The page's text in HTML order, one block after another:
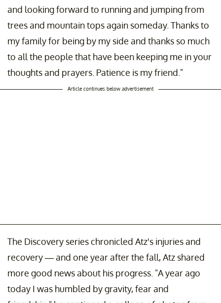
and looking forward to running and jumping from
trees and mountain tops again someday. Thanks to
my family for being by my side and thanks so much
to all the people that have been keeping me in your
thoughts and prayers. Patience is my friend."
Article continues below advertisement
The Discovery series chronicled Atz's injuries and
recovery — and one year after the fall, Atz shared
more good news about his progress. "A year ago
today I was humbled by gravity, fear and